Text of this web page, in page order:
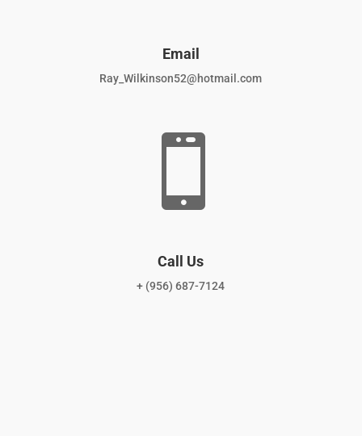
Email
Ray_Wilkinson52@hotmail.com

Call Us
+ (956) 687-7124